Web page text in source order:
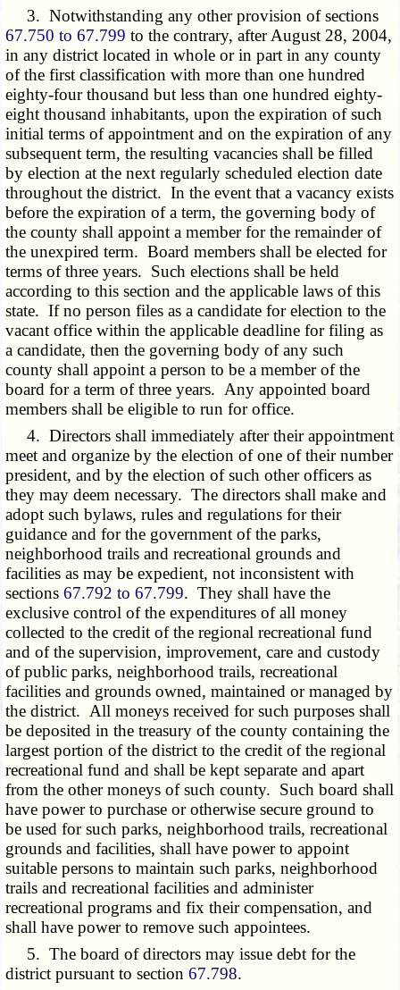
3. Notwithstanding any other provision of sections
67.750 to 67.799 to the contrary, after August 28, 2004,
in any district located in whole or in part in any county
of the first classification with more than one hundred
eighty-four thousand but less than one hundred eighty-
eight thousand inhabitants, upon the expiration of such
initial terms of appointment and on the expiration of any
subsequent term, the resulting vacancies shall be filled
by election at the next regularly scheduled election date
throughout the district. In the event that a vacancy exists
before the expiration of a term, the governing body of
the county shall appoint a member for the remainder of
the unexpired term. Board members shall be elected for
terms of three years. Such elections shall be held
according to this section and the applicable laws of this
state. If no person files as a candidate for election to the
vacant office within the applicable deadline for filing as
a candidate, then the governing body of any such
county shall appoint a person to be a member of the
board for a term of three years. Any appointed board
members shall be eligible to run for office.
4. Directors shall immediately after their appointment
meet and organize by the election of one of their number
president, and by the election of such other officers as
they may deem necessary. The directors shall make and
adopt such bylaws, rules and regulations for their
guidance and for the government of the parks,
neighborhood trails and recreational grounds and
facilities as may be expedient, not inconsistent with
sections67.792 to 67.799. They shall have the
exclusive control of the expenditures of all money
collected to the credit of the regional recreational fund
and of the supervision, improvement, care and custody
of public parks, neighborhood trails, recreational
facilities and grounds owned, maintained or managed by
the district. All moneys received for such purposes shall
be deposited in the treasury of the county containing the
largest portion of the district to the credit of the regional
recreational fund and shall be kept separate and apart
from the other moneys of such county. Such board shall
have power to purchase or otherwise secure ground to
be used for such parks, neighborhood trails, recreational
grounds and facilities, shall have power to appoint
suitable persons to maintain such parks, neighborhood
trails and recreational facilities and administer
recreational programs and fix their compensation, and
shall have power to remove such appointees.
5. The board of directors may issue debt for the
district pursuant to section67.798.